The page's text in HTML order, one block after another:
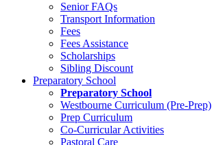
Senior FAQs
Transport Information
Fees
Fees Assistance
Scholarships
Sibling Discount
Preparatory School
Preparatory School
Westbourne Curriculum (Pre-Prep)
Prep Curriculum
Co-Curricular Activities
Pastoral Care